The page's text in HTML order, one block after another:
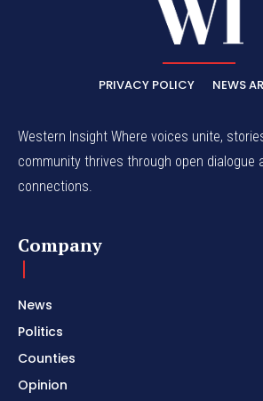
PRIVACY POLICY NEWS
Western Insight Where voices unite,
community thrives through open dialogue
connections.
Company
News
Politics
Counties
Opinion